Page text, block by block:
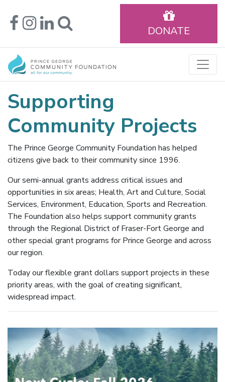
DONATE
Supporting
Community Projects
The Prince George Community Foundation has helped
citizens give back to their community since 1996.
Our semi-annual grants address critical issues and
opportunities in six areas; Health, Art and Culture, Social
Services, Environment, Education, Sports and Recreation.
The Foundation also helps support community grants
through the Regional District of Fraser-Fort George and
other special grant programs for Prince George and across
our region.
Today our flexible grant dollars support projects in these
priority areas, with the goal of creating significant,
widespread impact.